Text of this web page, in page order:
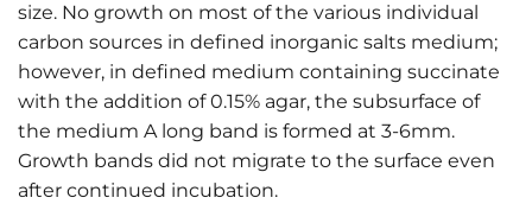
size. No growth on most of the various individual
carbon sources in defined inorganic salts medium;
however, in defined medium containing succinate
with the addition of 0.15% agar, the subsurface of
the medium A long band is formed at 3-6mm.
Growth bands did not migrate to the surface even
after continued incubation.